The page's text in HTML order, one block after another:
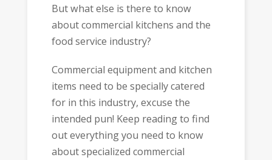
But what else is there to know
about commercial kitchens and the
food service industry?
Commercial equipment and kitchen
items need to be specially catered
for in this industry, excuse the
intended pun! Keep reading to find
out everything you need to know
about specialized commercial